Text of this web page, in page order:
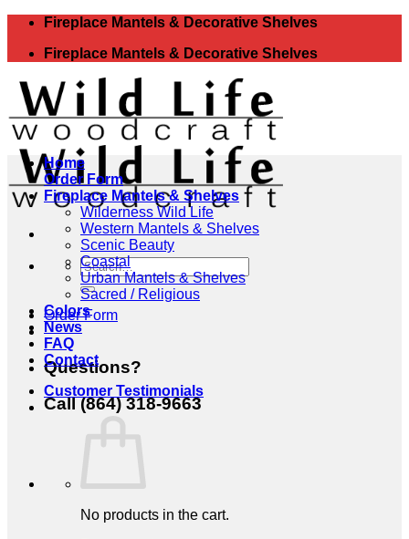
Skip
content
Fireplace Mantels & Decorative Shelves
Fireplace Mantels & Decorative Shelves
Search
for:
Order Form
Questions?
Call (864) 318-9663
Home
Order Form
Fireplace Mantels & Shelves
Wilderness Wild Life
Western Mantels & Shelves
Scenic Beauty
Coastal
Urban Mantels & Shelves
Sacred / Religious
Colors
News
FAQ
Contact
Customer Testimonials
No products in the cart.